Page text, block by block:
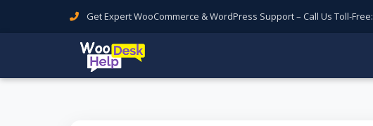
Get Expert WooCommerce & WordPress Support – Call Us Toll-Free: